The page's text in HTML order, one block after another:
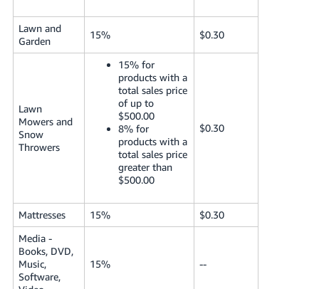
Lawn and
Garden
15% $0.30
Lawn
Mowers and
Snow
Throwers
15% for
products with a
total sales price
of up to
$500.00
8% for
products with a
total sales price
greater than
$500.00
$0.30
Mattresses 15%
$0.30
Media -
Books, DVD,
Music,
Software,
15% --